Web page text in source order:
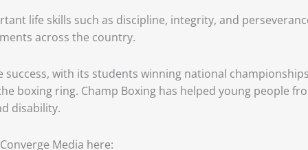
life skills such as discipline, integrity, and
across the country.
success, with its students winning national
boxing ring. Champ Boxing has helped young people
disability.
Media here: